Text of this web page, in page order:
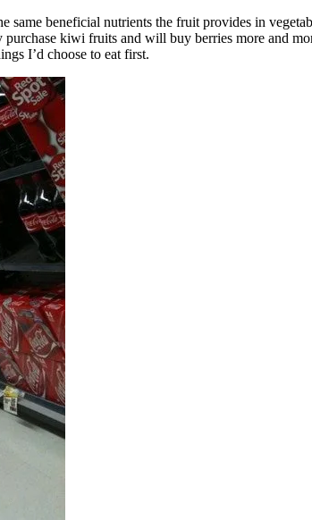
beneficial nutrients the fruit provides in
kiwi fruits and will buy berries more and
I’d choose to eat first.